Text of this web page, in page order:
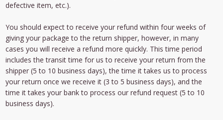
defective item, etc.).
You should expect to receive your refund within four weeks of
giving your package to the return shipper, however, in many
cases you will receive a refund more quickly. This time period
includes the transit time for us to receive your return from the
shipper (5 to 10 business days), the time it takes us to process
your return once we receive it (3 to 5 business days), and the
time it takes your bank to process our refund request (5 to 10
business days).